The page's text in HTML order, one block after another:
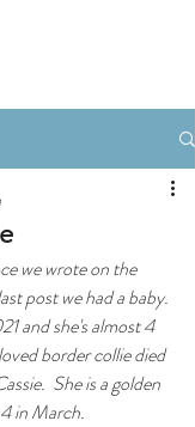
we wrote on the
post we had a baby.
and she's almost 4
border collie died
She is a golden
in March.